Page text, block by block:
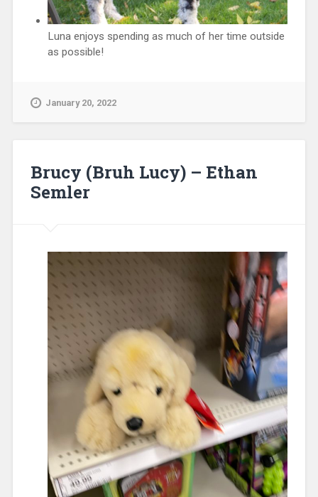
Luna enjoys spending as much of her time outside
as possible!
January 20, 2022
Brucy (Bruh Lucy) – Ethan
Semler